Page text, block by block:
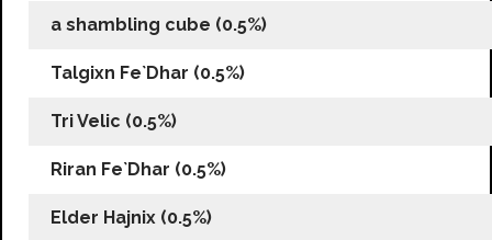
a shambling cube (0.5%)
Talgixn Fe`Dhar (0.5%)
Tri Velic (0.5%)
Riran Fe`Dhar (0.5%)
Elder Hajnix (0.5%)